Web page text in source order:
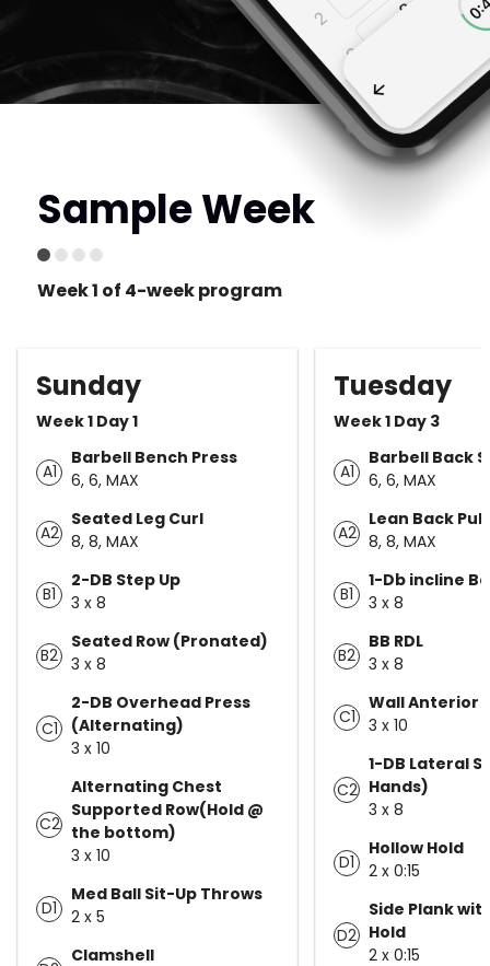
Sample Week
Week 1 of 4-week program
Sunday
Week 1 Day 1
A1
Barbell Bench Press
6, 6, MAX
A2
Seated Leg Curl
8, 8, MAX
B1
2-DB Step Up
3 x 8
B2
Seated Row (Pronated)
3 x 8
C1
2-DB Overhead Press
(Alternating)
3 x 10
C2
Alternating Chest
Supported Row(Hold @
the bottom)
3 x 10
D1
Med Ball Sit-Up Throws
2 x 5
Clamshell
Tuesday
Week 1 Day 3
A1
Barbell Back
6, 6, MAX
A2
Lean Back
8, 8, MAX
B1
1-Db incline
3 x 8
B2
BB RDL
3 x 8
C1
Wall Anterior
3 x 10
C2
1-DB Lateral
Hands)
3 x 8
D1
Hollow Hold
2 x 0:15
D2
Side Plank
Hold
2 x 0:15